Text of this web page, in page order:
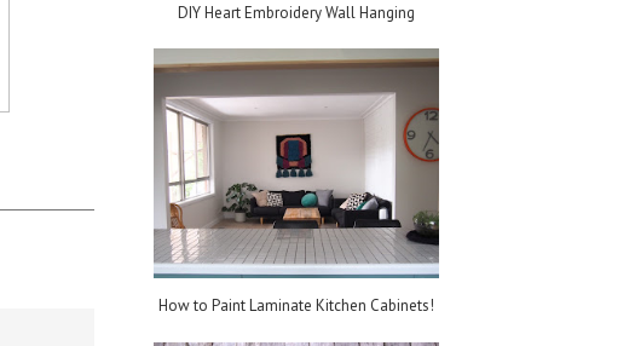
DIY Heart Embroidery Wall Hanging
How to Paint Laminate Kitchen Cabinets!